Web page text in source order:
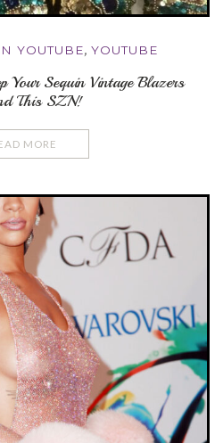
YOUTUBE, YOUTUBE
Your Sequin Vintage Blazers
This SZN!
MORE